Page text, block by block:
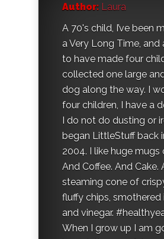
Author: Laura
A 70's child, I’ve been
a Very Long Time, and
to have made four
collected one large
dog along the way. I
four children, I have a
I do not do dusting or
began LittleStuff back
2004. I like huge mugs
And Coffee. And Cake.
steaming cone of
fluffy chips, smothered
and vinegar.
When I grow up I am